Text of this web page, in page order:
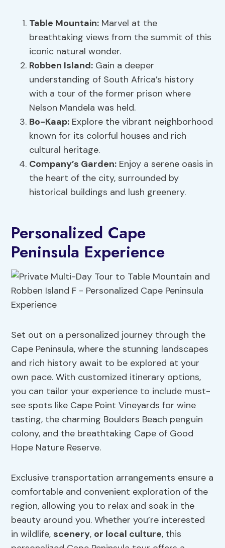
Table Mountain: Marvel at the
breathtaking views from the summit of this
iconic natural wonder.
Robben Island: Gain a deeper
understanding of South Africa’s history
with a tour of the former prison where
Nelson Mandela was held.
Bo-Kaap: Explore the vibrant neighborhood
known for its colorful houses and rich
cultural heritage.
Company’s Garden: Enjoy a serene oasis in
the heart of the city, surrounded by
historical buildings and lush greenery.
Personalized Cape
Peninsula Experience
Set out on a personalized journey through the
Cape Peninsula, where the stunning landscapes
and rich history await to be explored at your
own pace. With customized itinerary options,
you can tailor your experience to include must-
see spots like Cape Point Vineyards for wine
tasting, the charming Boulders Beach penguin
colony, and the breathtaking Cape of Good
Hope Nature Reserve.
Exclusive transportation arrangements ensure a
comfortable and convenient exploration of the
region, allowing you to relax and soak in the
beauty around you. Whether you’re interested
in wildlife, scenery, or local culture, this